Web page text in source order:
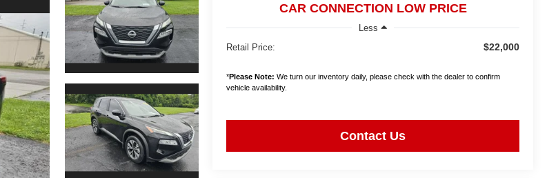
CAR CONNECTION LOW PRICE
Less
Retail Price:
$22,000
*Please Note: We turn our inventory daily, please check with the dealer to confirm
vehicle availability.
Contact Us